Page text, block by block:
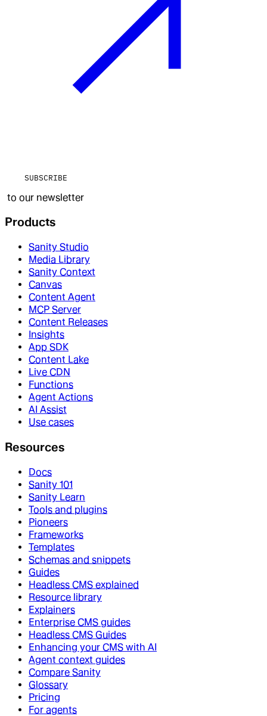
SUBSCRIBE
to our newsletter
Products
Sanity Studio
Media Library
Sanity Context
Canvas
Content Agent
MCP Server
Content Releases
Insights
App SDK
Content Lake
Live CDN
Functions
Agent Actions
AI Assist
Use cases
Resources
Docs
Sanity 101
Sanity Learn
Tools and plugins
Pioneers
Frameworks
Templates
Schemas and snippets
Guides
Headless CMS explained
Resource library
Explainers
Enterprise CMS guides
Headless CMS Guides
Enhancing your CMS with AI
Agent context guides
Compare Sanity
Glossary
Pricing
For agents